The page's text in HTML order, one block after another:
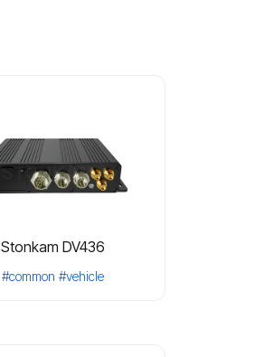
Stonkam DV436
#common #vehicle